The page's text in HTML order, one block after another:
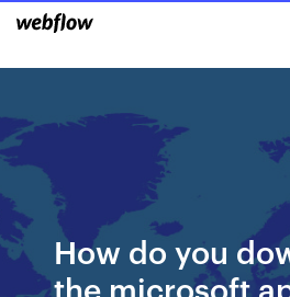
How do you
the microsoft